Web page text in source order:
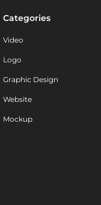
Categories
Video
Logo
Graphic Design
Website
Mockup